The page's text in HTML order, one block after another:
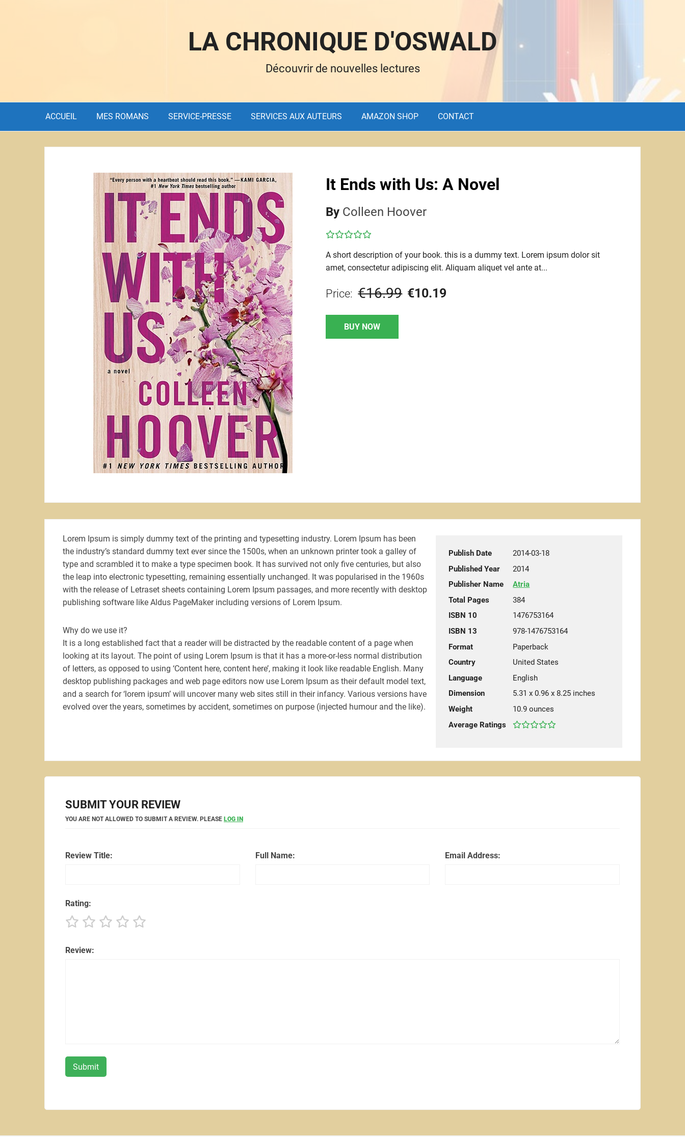
LA CHRONIQUE D'OSWALD
Découvrir de nouvelles lectures
ACCUEIL MES ROMANS SERVICE-PRESSE SERVICES AUX AUTEURS AMAZON SHOP CONTACT
It Ends with Us: A Novel
By Colleen Hoover
A short description of your book. this is a dummy text. Lorem ipsum dolor sit
amet, consectetur adipiscing elit. Aliquam aliquet vel ante at...
Price: €16.99 €10.19
BUY NOW
Lorem Ipsum is simply dummy text of the printing and typesetting industry. Lorem Ipsum has been
the industry’s standard dummy text ever since the 1500s, when an unknown printer took a galley of
type and scrambled it to make a type specimen book. It has survived not only five centuries, but also
the leap into electronic typesetting, remaining essentially unchanged. It was popularised in the 1960s
with the release of Letraset sheets containing Lorem Ipsum passages, and more recently with desktop
publishing software like Aldus PageMaker including versions of Lorem Ipsum.
Why do we use it?
It is a long established fact that a reader will be distracted by the readable content of a page when
looking at its layout. The point of using Lorem Ipsum is that it has a more-or-less normal distribution
of letters, as opposed to using ‘Content here, content here’, making it look like readable English. Many
desktop publishing packages and web page editors now use Lorem Ipsum as their default model text,
and a search for ‘lorem ipsum’ will uncover many web sites still in their infancy. Various versions have
evolved over the years, sometimes by accident, sometimes on purpose (injected humour and the like).
Publish Date
2014-03-18
Published Year
2014
Publisher Name
Atria
Total Pages
384
ISBN 10
1476753164
ISBN 13
978-1476753164
Format
Paperback
Country
United States
Language
English
Dimension
5.31 x 0.96 x 8.25 inches
Weight
10.9 ounces
Average Ratings
SUBMIT YOUR REVIEW
YOU ARE NOT ALLOWED TO SUBMIT A REVIEW. PLEASE LOG IN
Review Title: Full Name: Email Address:
Rating:
Review: